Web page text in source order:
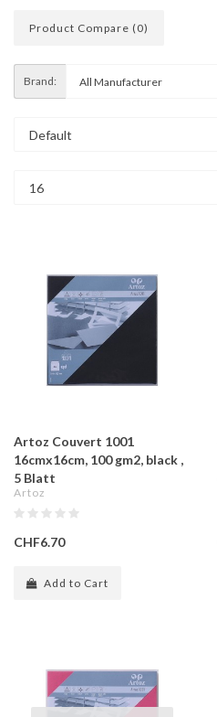
Product Compare (0)
Brand:
Artoz Couvert 1001
16cmx16cm, 100 gm2, black ,
5 Blatt
Artoz
CHF6.70
Add to Cart